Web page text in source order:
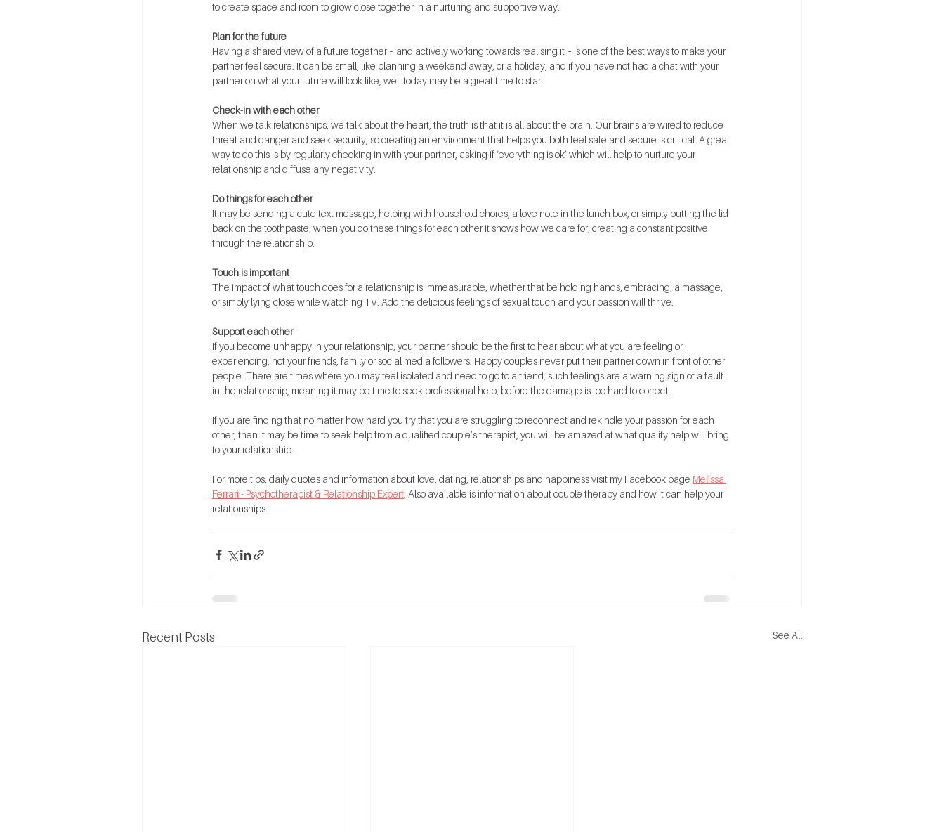
to create space and room to grow close together in a nurturing and supportive way.
Plan for the future
Having a shared view of a future together – and actively working towards realising it – is one of the best ways to make your
partner feel secure. It can be small, like planning a weekend away, or a holiday, and if you have not had a chat with your
partner on what your future will look like, well today may be a great time to start.
Check-in with each other
When we talk relationships, we talk about the heart, the truth is that it is all about the brain. Our brains are wired to reduce
threat and danger and seek security, so creating an environment that helps you both feel safe and secure is critical. A great
way to do this is by regularly checking in with your partner, asking if ‘everything is ok’ which will help to nurture your
relationship and diffuse any negativity.
Do things for each other
It may be sending a cute text message, helping with household chores, a love note in the lunch box, or simply putting the lid
back on the toothpaste, when you do these things for each other it shows how we care for, creating a constant positive
through the relationship.
Touch is important
The impact of what touch does for a relationship is immeasurable, whether that be holding hands, embracing, a massage,
or simply lying close while watching TV. Add the delicious feelings of sexual touch and your passion will thrive.
Support each other
If you become unhappy in your relationship, your partner should be the first to hear about what you are feeling or
experiencing, not your friends, family or social media followers. Happy couples never put their partner down in front of other
people. There are times where you may feel isolated and need to go to a friend, such feelings are a warning sign of a fault
in the relationship, meaning it may be time to seek professional help, before the damage is too hard to correct.
If you are finding that no matter how hard you try that you are struggling to reconnect and rekindle your passion for each
other, then it may be time to seek help from a qualified couple’s therapist, you will be amazed at what quality help will bring
to your relationship.
For more tips, daily quotes and information about love, dating, relationships and happiness visit my Facebook page Melissa
Ferrari - Psychotherapist & Relationship Expert . Also available is information about couple therapy and how it can help your
relationships.
Recent Posts See All